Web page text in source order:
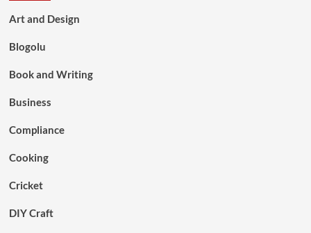
Art and Design
Blogolu
Book and Writing
Business
Compliance
Cooking
Cricket
DIY Craft